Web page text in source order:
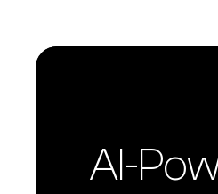
AI-